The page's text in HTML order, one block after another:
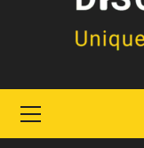
Menu